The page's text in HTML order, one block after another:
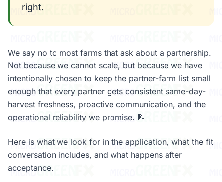
right.
We say no to most farms that ask about a partnership.
Not because we cannot scale, but because we have
intentionally chosen to keep the partner-farm list small
enough that every partner gets consistent same-day-
harvest freshness, proactive communication, and the
operational reliability we promise. 📝
Here is what we look for in the application, what the fit
conversation includes, and what happens after
acceptance.